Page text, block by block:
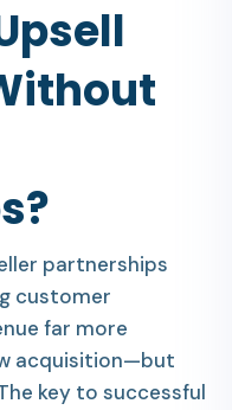
partnerships
customer
far more
acquisition—but
key to successful